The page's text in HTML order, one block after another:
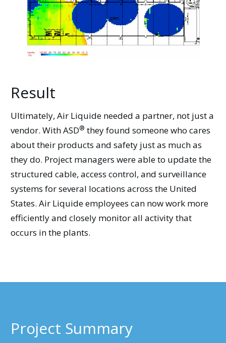
Result
Ultimately, Air Liquide needed a partner, not just a
vendor. WithASD® they found someone who cares
about their products and safety just as much as
they do. Project managers were able to update the
structured cable, access control, and surveillance
systems for several locations across the United
States. Air Liquide employees can now work more
efficiently and closely monitor all activity that
occurs in the plants.
Project Summary